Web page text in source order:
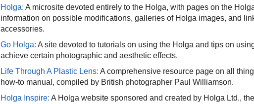
Holga: A microsite devoted entirely to the Holga, with pages on the
information on possible modifications, galleries of Holga images, and
accessories.
Go Holga: A site devoted to tutorials on using the Holga and tips on
achieve certain photographic and aesthetic effects.
Life Through A Plastic Lens: A comprehensive resource page on all
how-to manual, compiled by British photographer Paul Williamson.
Holga Inspire: A Holga website sponsored and created by Holga Ltd.,